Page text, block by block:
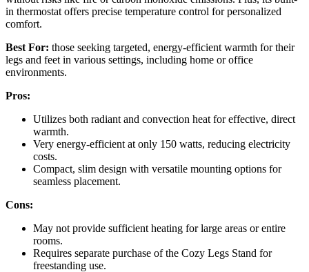
in thermostat offers precise temperature control for personalized
comfort.
Best For: those seeking targeted, energy-efficient warmth for their
legs and feet in various settings, including home or office
environments.
Pros:
Utilizes both radiant and convection heat for effective, direct
warmth.
Very energy-efficient at only 150 watts, reducing electricity
costs.
Compact, slim design with versatile mounting options for
seamless placement.
Cons:
May not provide sufficient heating for large areas or entire
rooms.
Requires separate purchase of the Cozy Legs Stand for
freestanding use.